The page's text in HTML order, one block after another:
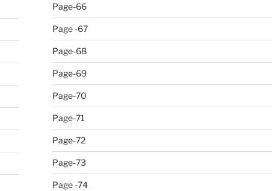
Page-66
Page -67
Page-68
Page-69
Page-70
Page-71
Page-72
Page-73
Page -74